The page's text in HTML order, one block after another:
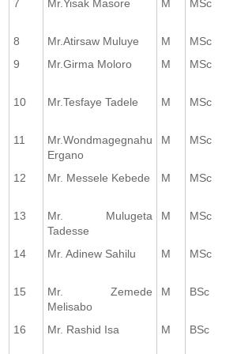
7 Mr.Yisak Masore M MSc
8
Mr.Atirsaw Muluye M MSc
9
Mr.Girma Moloro M MSc
10
Mr.Tesfaye Tadele M MSc
11
Mr.Wondmagegnahu
Ergano
M MSc
12
Mr. Messele Kebede M MSc
13
Mr. Mulugeta
Tadesse
M MSc
14
Mr. Adinew Sahilu M MSc
15
Mr. Zemede
Melisabo
M BSc
16 Mr. Rashid Isa M BSc